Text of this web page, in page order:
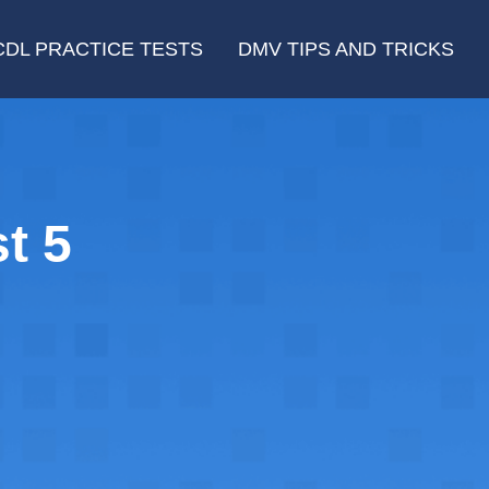
PRACTICE TESTS DMV TIPS AND TRICKS
5